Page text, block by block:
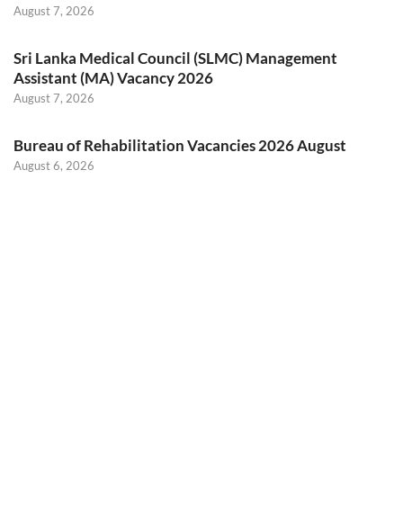
August 7, 2026
Sri Lanka Medical Council (SLMC) Management
Assistant (MA) Vacancy 2026
August 7, 2026
Bureau of Rehabilitation Vacancies 2026 August
August 6, 2026